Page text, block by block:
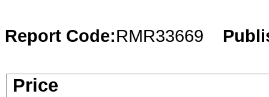
Report Code:RMR33669